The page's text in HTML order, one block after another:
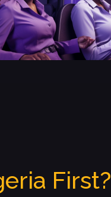
First?